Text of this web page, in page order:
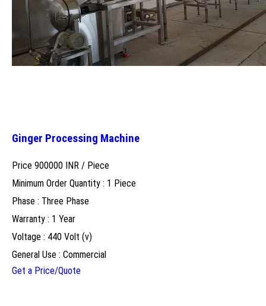
Ginger Processing Machine
Price 900000 INR / Piece
Minimum Order Quantity : 1 Piece
Phase : Three Phase
Warranty : 1 Year
Voltage : 440 Volt (v)
General Use : Commercial
Get a Price/Quote